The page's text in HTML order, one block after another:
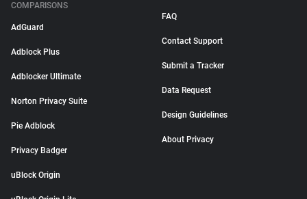
COMPARISONS
AdGuard
Adblock Plus
Adblocker Ultimate
Norton Privacy Suite
Pie Adblock
Privacy Badger
uBlock Origin
FAQ
Contact Support
Submit a Tracker
Data Request
Design Guidelines
About Privacy